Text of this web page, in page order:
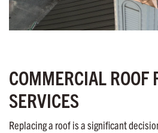
COMMERCIAL ROOF
SERVICES
Replacing a roof is a significant